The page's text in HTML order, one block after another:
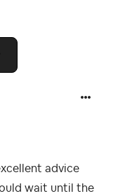
advice
wait until the